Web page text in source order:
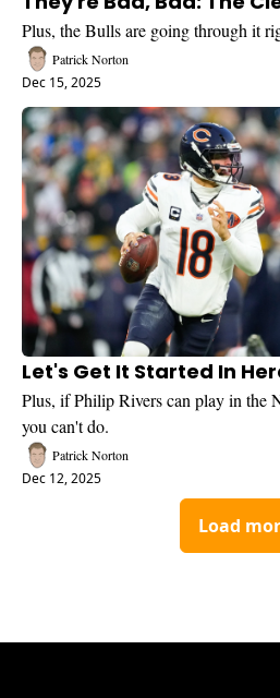
Plus, the Bulls are going through it
Patrick Norton
Dec 15, 2025
Let's Get It Started In
Plus, if Philip Rivers can play in the
you can't do.
Patrick Norton
Dec 12, 2025
Load